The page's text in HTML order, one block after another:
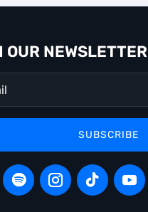
OUR NEWSLETTER
SUBSCRIBE